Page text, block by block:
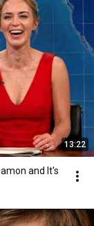
13:22
and It's